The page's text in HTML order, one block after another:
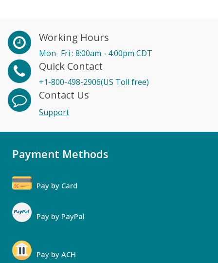
Working Hours
Mon- Fri : 8:00am - 4:00pm CDT
Quick Contact
+1-800-498-2906(US Toll free)
Contact Us
Support
Payment Methods
Pay by Card
Pay by PayPal
Pay by ACH